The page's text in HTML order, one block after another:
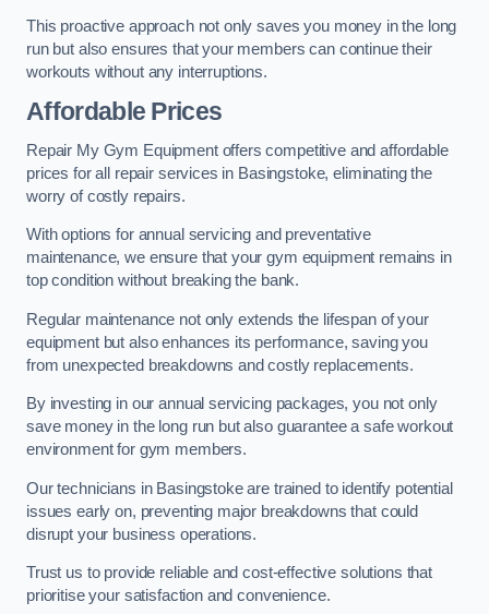
This proactive approach not only saves you money in the long
run but also ensures that your members can continue their
workouts without any interruptions.
Affordable Prices
Repair My Gym Equipment offers competitive and affordable
prices for all repair services in Basingstoke, eliminating the
worry of costly repairs.
With options for annual servicing and preventative
maintenance, we ensure that your gym equipment remains in
top condition without breaking the bank.
Regular maintenance not only extends the lifespan of your
equipment but also enhances its performance, saving you
from unexpected breakdowns and costly replacements.
By investing in our annual servicing packages, you not only
save money in the long run but also guarantee a safe workout
environment for gym members.
Our technicians in Basingstoke are trained to identify potential
issues early on, preventing major breakdowns that could
disrupt your business operations.
Trust us to provide reliable and cost-effective solutions that
prioritise your satisfaction and convenience.